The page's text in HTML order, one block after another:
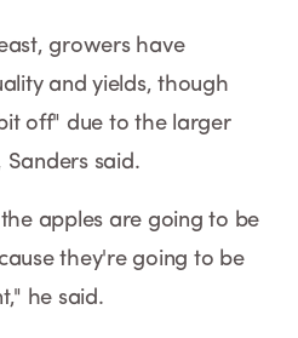
growers have
and yields, though
off" due to the larger
said.
apples are going to be
they're going to be
he said.